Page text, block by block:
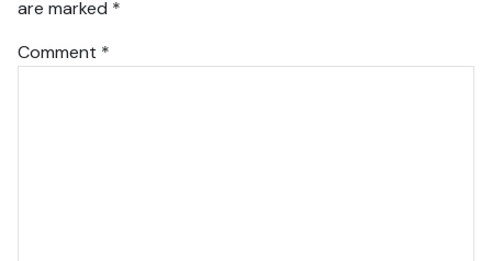
are marked *
Comment *